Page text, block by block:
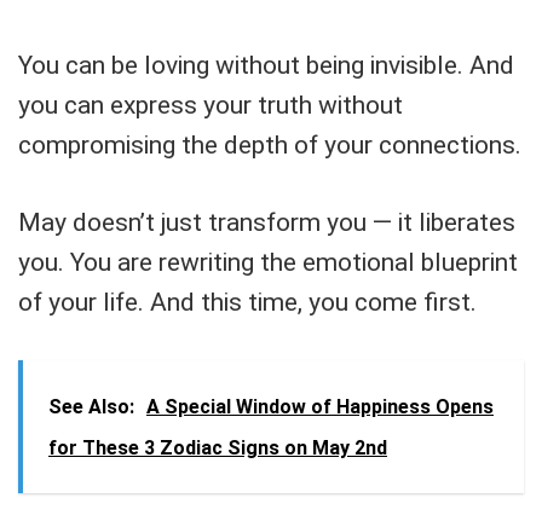
You can be loving without being invisible. And
you can express your truth without
compromising the depth of your connections.
May doesn’t just transform you — it liberates
you. You are rewriting the emotional blueprint
of your life. And this time, you come first.
See Also: A Special Window of Happiness Opens
for These 3 Zodiac Signs on May 2nd